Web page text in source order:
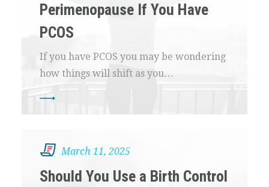
Perimenopause If You Have
PCOS
If you have PCOS you may be wondering
how things will shift as you…
March 11, 2025
Should You Use a Birth Control